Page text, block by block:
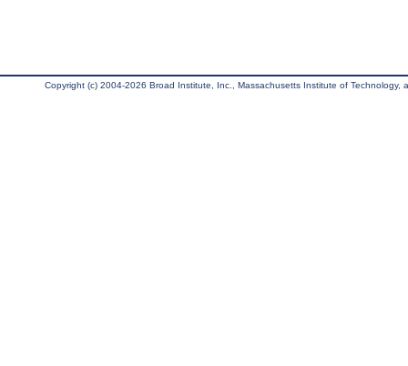
Copyright (c) 2004-2026 Broad Institute, Inc., Massachusetts Institute of Technology,